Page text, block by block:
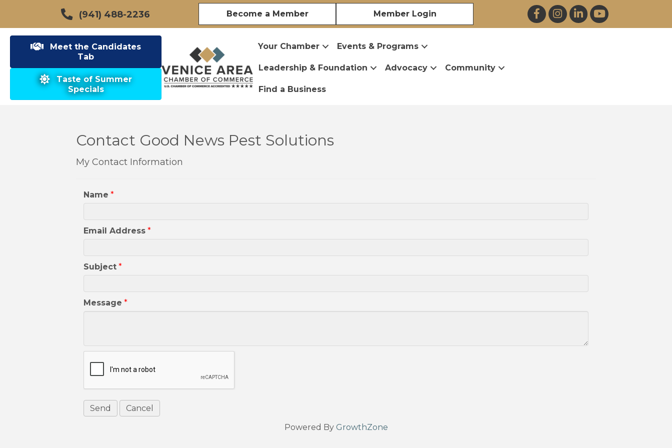
(941) 488-2236 Become a Member Member Login FacebookInstagramLinkedInYouTube
Meet the Candidates
Tab
Taste of Summer
Specials
Your Chamber Events & Programs
Leadership & Foundation Advocacy Community
Find a Business
Contact Good News Pest Solutions
My Contact Information
Name *
Email Address *
Subject *
Message *
Powered By GrowthZone